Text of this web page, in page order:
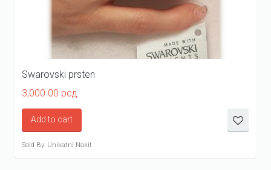
Swarovski prsten
3,000.00 рсд
Add to cart
Sold By: Unikatni Nakit